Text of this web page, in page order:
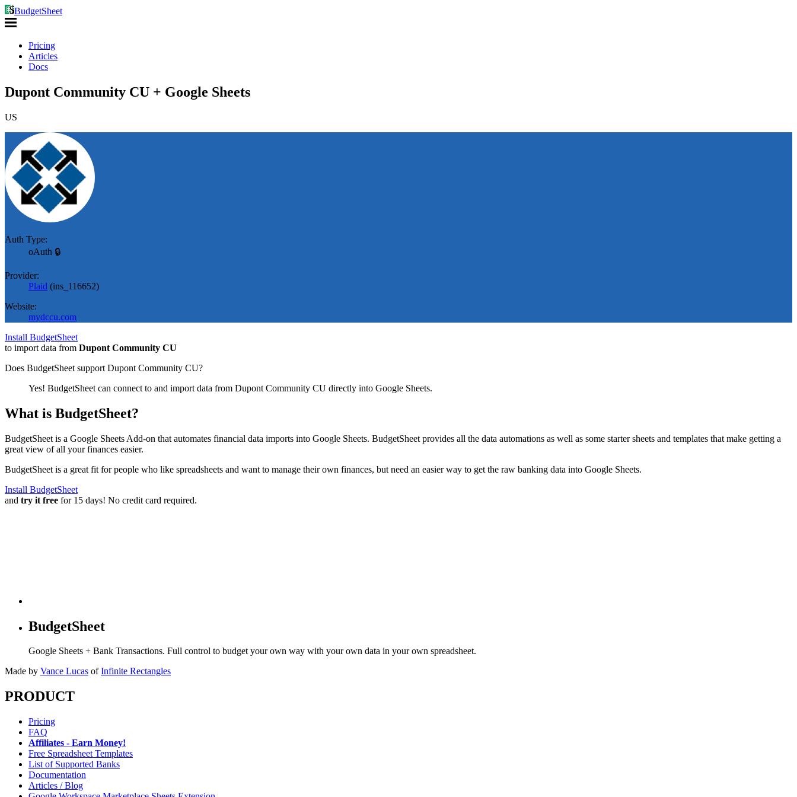
BudgetSheet
Pricing
Articles
Docs
Dupont Community CU + Google Sheets
US
Auth Type:
oAuth 🔒
Provider:
Plaid (ins_116652)
Website:
mydccu.com
Install BudgetSheet
to import data from Dupont Community CU
Does BudgetSheet support Dupont Community CU?
Yes! BudgetSheet can connect to and import data from Dupont Community CU directly into Google Sheets.
What is BudgetSheet?
BudgetSheet is a Google Sheets Add-on that automates financial data imports into Google Sheets. BudgetSheet provides all the data automations as well as some starter sheets and templates that make getting a
great view of all your finances easier.
BudgetSheet is a great fit for people who like spreadsheets and want to manage their own finances, but need an easier way to get the raw banking data into Google Sheets.
Install BudgetSheet
and try it free for 15 days! No credit card required.
BudgetSheet
Google Sheets + Bank Transactions. Full control to budget your own way with your own data in your own spreadsheet.
Made by Vance Lucas of Infinite Rectangles
PRODUCT
Pricing
FAQ
Affiliates - Earn Money!
Free Spreadsheet Templates
List of Supported Banks
Documentation
Articles / Blog